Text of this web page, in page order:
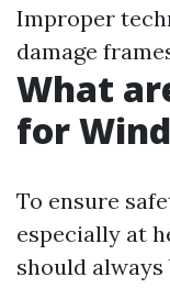
Improper
damage
What
for
To ensure
especially at
should always